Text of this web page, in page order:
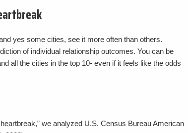
yes some cities, see it more often than others.
of individual relationship outcomes. You can be
all the cities in the top 10- even if it feels like the odds
we analyzed U.S. Census Bureau American